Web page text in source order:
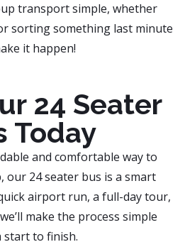
transport simple, whether
sorting something last minute
it happen!
24 Seater
Today
and comfortable way to
our 24 seater bus is a smart
airport run, a full-day tour,
make the process simple
start to finish.